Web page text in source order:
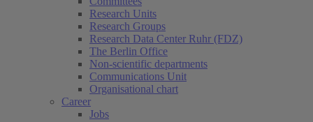
Research Units
Research Groups
Research Data Center Ruhr (FDZ)
The Berlin Office
Non-scientific departments
Communications Unit
Organisational chart
Career
Jobs